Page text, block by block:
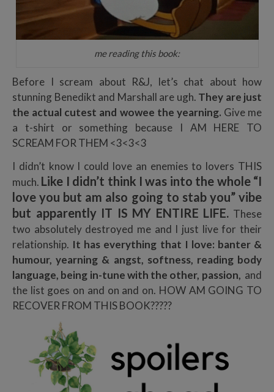
me reading this book:
Before I scream about R&J, let’s chat about how
stunning Benedikt and Marshall are ugh. They are just
the actual cutest and wowee the yearning. Give me
a t-shirt or something because I AM HERE TO
SCREAM FOR THEM <3<3<3
I didn’t know I could love an enemies to lovers THIS
much. Like I didn’t think I was into the whole “I
love you but am also going to stab you” vibe
but apparently IT IS MY ENTIRE LIFE. These
two absolutely destroyed me and I just live for their
relationship. It has everything that I love: banter &
humour, yearning & angst, softness, reading body
language, being in-tune with the other, passion, and
the list goes on and on and on. HOW AM GOING TO
RECOVER FROM THIS BOOK?????